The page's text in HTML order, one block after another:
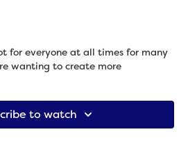
for everyone at all times for many
wanting to create more
meditation isn’t calling you,
to watch